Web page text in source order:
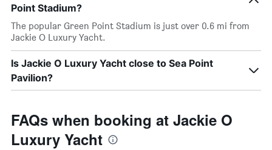
Point Stadium?
The popular Green Point Stadium is just over 0.6 mi from
Jackie O Luxury Yacht.
Is Jackie O Luxury Yacht close to Sea Point
Pavilion?
FAQs when booking at Jackie O
Luxury Yacht